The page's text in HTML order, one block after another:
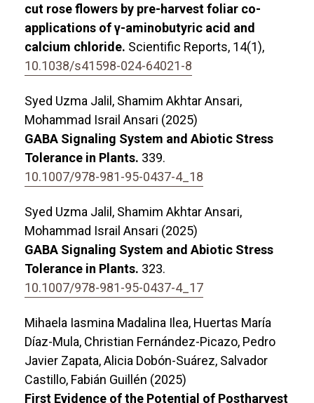
cut rose flowers by pre-harvest foliar co-
applications of γ-aminobutyric acid and
calcium chloride. Scientific Reports, 14(1),
10.1038/s41598-024-64021-8
Syed Uzma Jalil, Shamim Akhtar Ansari,
Mohammad Israil Ansari (2025)
GABA Signaling System and Abiotic Stress
Tolerance in Plants. 339.
10.1007/978-981-95-0437-4_18
Syed Uzma Jalil, Shamim Akhtar Ansari,
Mohammad Israil Ansari (2025)
GABA Signaling System and Abiotic Stress
Tolerance in Plants. 323.
10.1007/978-981-95-0437-4_17
Mihaela Iasmina Madalina Ilea, Huertas María
Díaz-Mula, Christian Fernández-Picazo, Pedro
Javier Zapata, Alicia Dobón-Suárez, Salvador
Castillo, Fabián Guillén (2025)
First Evidence of the Potential of Postharvest